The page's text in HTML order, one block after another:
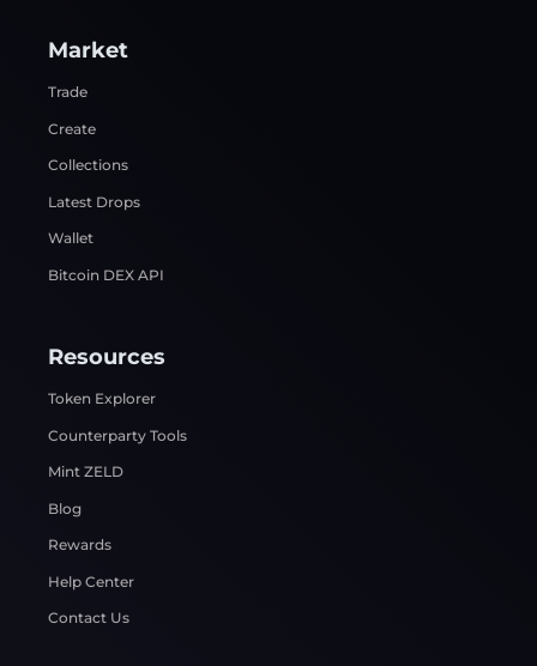
Market
Trade
Create
Collections
Latest Drops
Wallet
Bitcoin DEX API
Resources
Token Explorer
Counterparty Tools
Mint ZELD
Blog
Rewards
Help Center
Contact Us